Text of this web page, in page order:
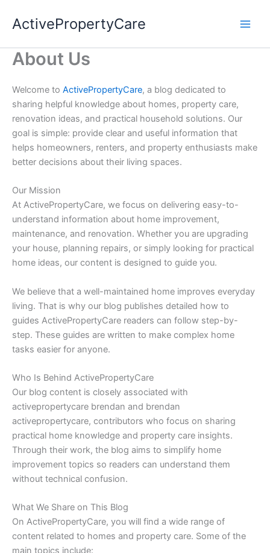
ActivePropertyCare
About Us
Welcome to ActivePropertyCare, a blog dedicated to
sharing helpful knowledge about homes, property care,
renovation ideas, and practical household solutions. Our
goal is simple: provide clear and useful information that
helps homeowners, renters, and property enthusiasts make
better decisions about their living spaces.
Our Mission
At ActivePropertyCare, we focus on delivering easy-to-
understand information about home improvement,
maintenance, and renovation. Whether you are upgrading
your house, planning repairs, or simply looking for practical
home ideas, our content is designed to guide you.
We believe that a well-maintained home improves everyday
living. That is why our blog publishes detailed how to
guides ActivePropertyCare readers can follow step-by-
step. These guides are written to make complex home
tasks easier for anyone.
Who Is Behind ActivePropertyCare
Our blog content is closely associated with
activepropertycare brendan and brendan
activepropertycare, contributors who focus on sharing
practical home knowledge and property care insights.
Through their work, the blog aims to simplify home
improvement topics so readers can understand them
without technical confusion.
What We Share on This Blog
On ActivePropertyCare, you will find a wide range of
content related to homes and property care. Some of the
main topics include: